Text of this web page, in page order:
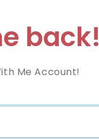
back!
Me Account!